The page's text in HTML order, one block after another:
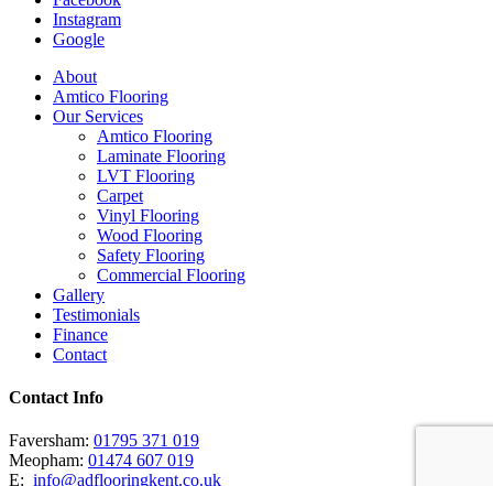
Instagram
Google
Close
Menu
About
Amtico Flooring
Our Services
Amtico Flooring
Laminate Flooring
LVT Flooring
Carpet
Vinyl Flooring
Wood Flooring
Safety Flooring
Commercial Flooring
Gallery
Testimonials
Finance
Contact
Contact Info
Faversham: 01795 371 019
Meopham: 01474 607 019
E: info@adflooringkent.co.uk